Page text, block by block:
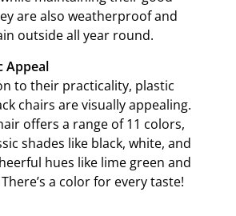
are also weatherproof and
outside all year round.
Appeal
to their practicality, plastic
chairs are visually appealing.
offers a range of 11 colors,
shades like black, white, and
hues like lime green and
a color for every taste!